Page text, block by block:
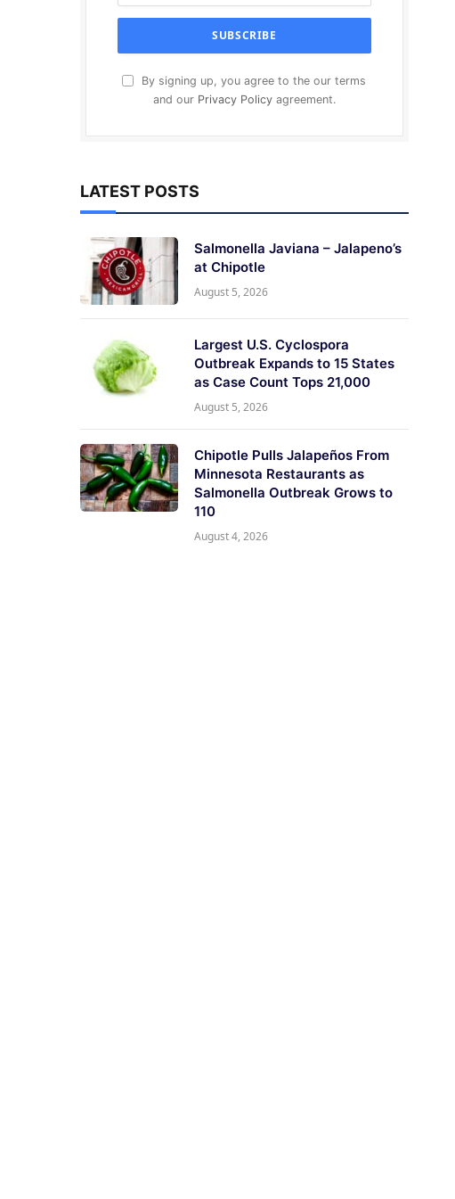
By signing up, you agree to the our terms
and our Privacy Policyagreement.
LATEST POSTS
Salmonella Javiana – Jalapeno’s
at Chipotle
August 5, 2026
Largest U.S. Cyclospora
Outbreak Expands to 15 States
as Case Count Tops 21,000
August 5, 2026
Chipotle Pulls Jalapeños From
Minnesota Restaurants as
Salmonella Outbreak Grows to
110
August 4, 2026